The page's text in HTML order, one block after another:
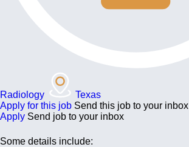
Radiology
Texas
Apply for this job Send this job to your inbox
Apply Send job to your inbox
Some details include: